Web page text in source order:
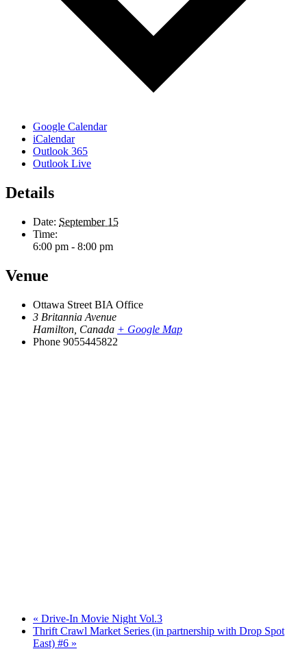
Google Calendar
iCalendar
Outlook 365
Outlook Live
Details
Date: September 15
Time:
6:00 pm - 8:00 pm
Venue
Ottawa Street BIA Office
3 Britannia Avenue
Hamilton Canada + Google Map
Phone 9055445822
« Drive-In Movie Night Vol.3
Thrift Crawl Market Series (in partnership with Drop Spot
East) #6 »